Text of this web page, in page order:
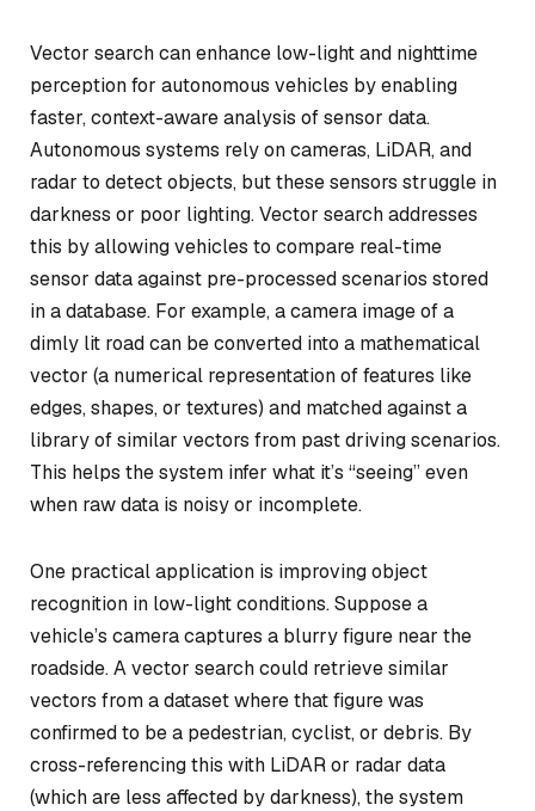
Vector search can enhance low-light and nighttime
perception for autonomous vehicles by enabling
faster, context-aware analysis of sensor data.
Autonomous systems rely on cameras, LiDAR, and
radar to detect objects, but these sensors struggle in
darkness or poor lighting. Vector search addresses
this by allowing vehicles to compare real-time
sensor data against pre-processed scenarios stored
in a database. For example, a camera image of a
dimly lit road can be converted into a mathematical
vector (a numerical representation of features like
edges, shapes, or textures) and matched against a
library of similar vectors from past driving scenarios.
This helps the system infer what it’s “seeing” even
when raw data is noisy or incomplete.
One practical application is improving object
recognition in low-light conditions. Suppose a
vehicle’s camera captures a blurry figure near the
roadside. A vector search could retrieve similar
vectors from a dataset where that figure was
confirmed to be a pedestrian, cyclist, or debris. By
cross-referencing this with LiDAR or radar data
(which are less affected by darkness), the system